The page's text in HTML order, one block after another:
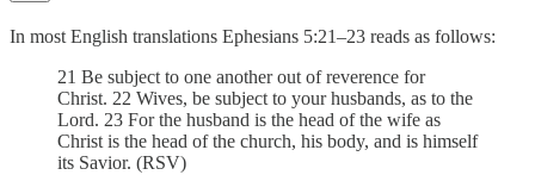
In most English translations Ephesians 5:21–23 reads as follows:
21 Be subject to one another out of reverence for
Christ. 22 Wives, be subject to your husbands, as to the
Lord. 23 For the husband is the head of the wife as
Christ is the head of the church, his body, and is himself
its Savior. (RSV)